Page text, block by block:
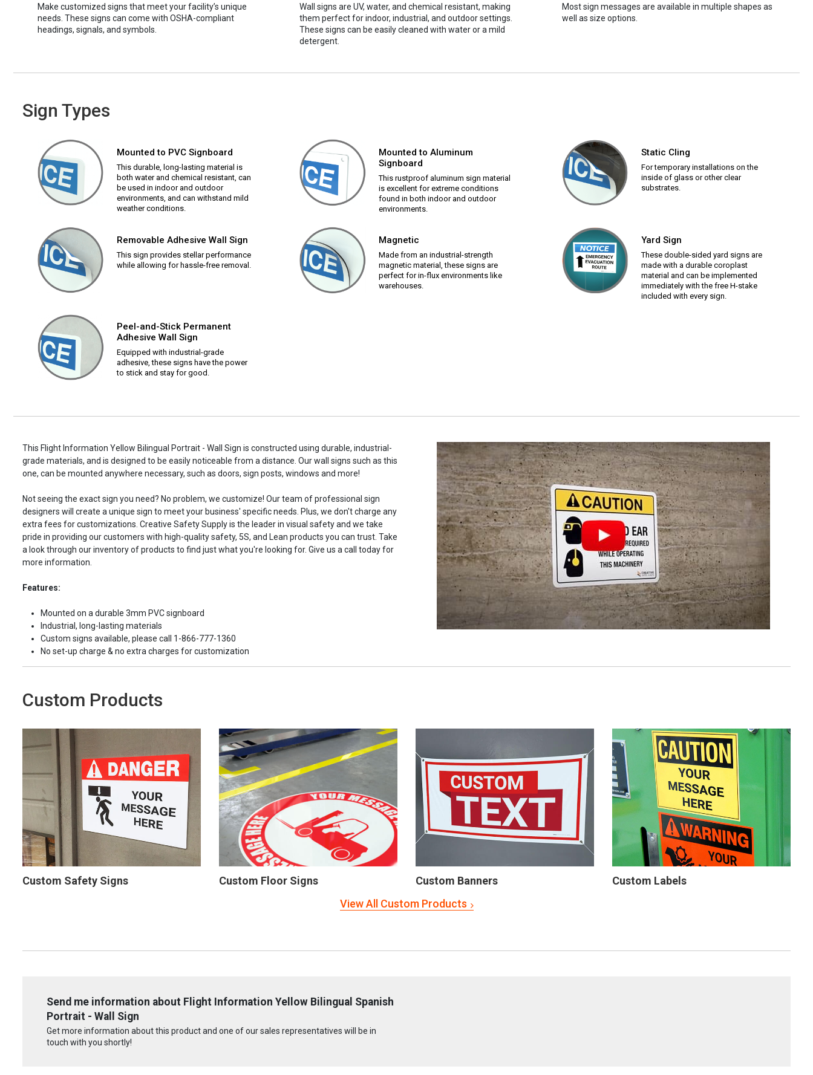
Make customized signs that meet your facility’s unique
needs. These signs can come with OSHA-compliant
headings, signals, and symbols.
Wall signs are UV, water, and chemical resistant, making
them perfect for indoor, industrial, and outdoor settings.
These signs can be easily cleaned with water or a mild
detergent.
Most sign messages are available in multiple shapes as
well as size options.
Sign Types
Mounted to PVC Signboard
This durable, long-lasting material is
both water and chemical resistant, can
be used in indoor and outdoor
environments, and can withstand mild
weather conditions.
Mounted to Aluminum
Signboard
This rustproof aluminum sign material
is excellent for extreme conditions
found in both indoor and outdoor
environments.
Static Cling
For temporary installations on the
inside of glass or other clear
substrates.
Removable Adhesive Wall Sign
This sign provides stellar performance
while allowing for hassle-free removal.
Magnetic
Made from an industrial-strength
magnetic material, these signs are
perfect for in-flux environments like
warehouses.
Yard Sign
These double-sided yard signs are
made with a durable coroplast
material and can be implemented
immediately with the free H-stake
included with every sign.
Peel-and-Stick Permanent
Adhesive Wall Sign
Equipped with industrial-grade
adhesive, these signs have the power
to stick and stay for good.
This Flight Information Yellow Bilingual Portrait - Wall Sign is constructed using durable, industrial-
grade materials, and is designed to be easily noticeable from a distance. Our wall signs such as this
one, can be mounted anywhere necessary, such as doors, sign posts, windows and more!
Not seeing the exact sign you need? No problem, we customize! Our team of professional sign
designers will create a unique sign to meet your business' specific needs. Plus, we don't charge any
extra fees for customizations. Creative Safety Supply is the leader in visual safety and we take
pride in providing our customers with high-quality safety, 5S, and Lean products you can trust. Take
a look through our inventory of products to find just what you're looking for. Give us a call today for
more information.
Features:
Mounted on a durable 3mm PVC signboard
Industrial, long-lasting materials
Custom signs available, please call 1-866-777-1360
No set-up charge & no extra charges for customization
Custom Products
Custom Safety Signs Custom Floor Signs Custom Banners
Custom Labels
View All Custom Products
Send me information about Flight Information Yellow Bilingual Spanish
Portrait - Wall Sign
Get more information about this product and one of our sales representatives will be in
touch with you shortly!